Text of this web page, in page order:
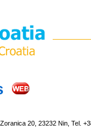
Zoranica 20, 23232 Nin, Tel.